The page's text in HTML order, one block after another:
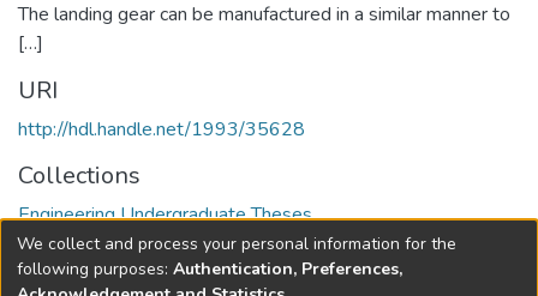
The landing gear can be manufactured in a similar manner to
[…]
URI
http://hdl.handle.net/1993/35628
Collections
Engineering Undergraduate Theses
Full item page
We collect and process your personal information for the
following purposes: Authentication, Preferences,